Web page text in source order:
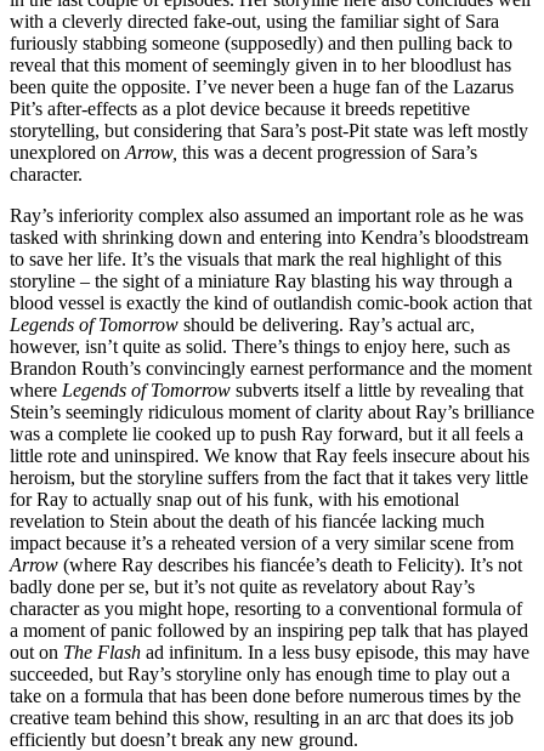
with a cleverly directed fake-out, using the familiar sight of Sara
furiously stabbing someone (supposedly) and then pulling back to
reveal that this moment of seemingly given in to her bloodlust has
been quite the opposite. I’ve never been a huge fan of the Lazarus
Pit’s after-effects as a plot device because it breeds repetitive
storytelling, but considering that Sara’s post-Pit state was left mostly
unexplored on Arrow, this was a decent progression of Sara’s
character.
Ray’s inferiority complex also assumed an important role as he was
tasked with shrinking down and entering into Kendra’s bloodstream
to save her life. It’s the visuals that mark the real highlight of this
storyline – the sight of a miniature Ray blasting his way through a
blood vessel is exactly the kind of outlandish comic-book action that
Legends of Tomorrow should be delivering. Ray’s actual arc,
however, isn’t quite as solid. There’s things to enjoy here, such as
Brandon Routh’s convincingly earnest performance and the moment
where Legends of Tomorrow subverts itself a little by revealing that
Stein’s seemingly ridiculous moment of clarity about Ray’s brilliance
was a complete lie cooked up to push Ray forward, but it all feels a
little rote and uninspired. We know that Ray feels insecure about his
heroism, but the storyline suffers from the fact that it takes very little
for Ray to actually snap out of his funk, with his emotional
revelation to Stein about the death of his fiancée lacking much
impact because it’s a reheated version of a very similar scene from
Arrow (where Ray describes his fiancée’s death to Felicity). It’s not
badly done per se, but it’s not quite as revelatory about Ray’s
character as you might hope, resorting to a conventional formula of
a moment of panic followed by an inspiring pep talk that has played
out on The Flash ad infinitum. In a less busy episode, this may have
succeeded, but Ray’s storyline only has enough time to play out a
take on a formula that has been done before numerous times by the
creative team behind this show, resulting in an arc that does its job
efficiently but doesn’t break any new ground.